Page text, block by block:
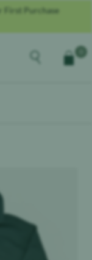
First Purchase
Explore theCart